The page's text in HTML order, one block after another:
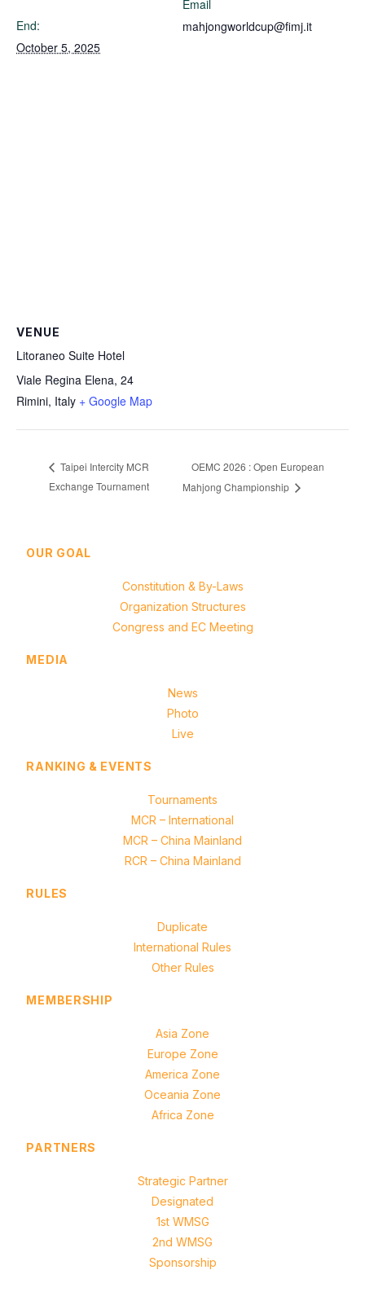
End:
October 5, 2025
Email
mahjongworldcup@fimj.it
VENUE
Litoraneo Suite Hotel
Viale Regina Elena, 24
Rimini, Italy + Google Map
Taipei Intercity MCR
Exchange Tournament
OEMC 2026 : Open European
Mahjong Championship
OUR GOAL
Constitution & By-Laws
Organization Structures
Congress and EC Meeting
MEDIA
News
Photo
Live
RANKING & EVENTS
Tournaments
MCR – International
MCR – China Mainland
RCR – China Mainland
RULES
Duplicate
International Rules
Other Rules
MEMBERSHIP
Asia Zone
Europe Zone
America Zone
Oceania Zone
Africa Zone
PARTNERS
Strategic Partner
Designated
1st WMSG
2nd WMSG
Sponsorship